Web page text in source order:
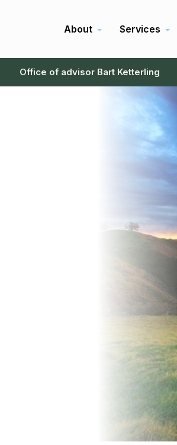
About Services
Office of advisor Bart Ketterling